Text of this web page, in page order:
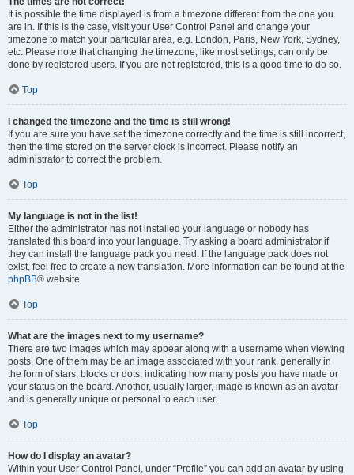
It is possible the time displayed is from a timezone different from the one you
are in. If this is the case, visit your User Control Panel and change your
timezone to match your particular area, e.g. London, Paris, New York, Sydney,
etc. Please note that changing the timezone, like most settings, can only be
done by registered users. If you are not registered, this is a good time to do so.
Top
I changed the timezone and the time is still wrong!
If you are sure you have set the timezone correctly and the time is still incorrect,
then the time stored on the server clock is incorrect. Please notify an
administrator to correct the problem.
Top
My language is not in the list!
Either the administrator has not installed your language or nobody has
translated this board into your language. Try asking a board administrator if
they can install the language pack you need. If the language pack does not
exist, feel free to create a new translation. More information can be found at the
phpBB® website.
Top
What are the images next to my username?
There are two images which may appear along with a username when viewing
posts. One of them may be an image associated with your rank, generally in
the form of stars, blocks or dots, indicating how many posts you have made or
your status on the board. Another, usually larger, image is known as an avatar
and is generally unique or personal to each user.
Top
How do I display an avatar?
Within your User Control Panel, under “Profile” you can add an avatar by using